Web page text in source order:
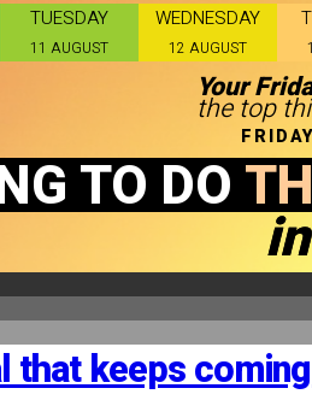
TUESDAY
11 AUGUST
WEDNESDAY
12 AUGUST
Your
the top
TO DO
that keeps